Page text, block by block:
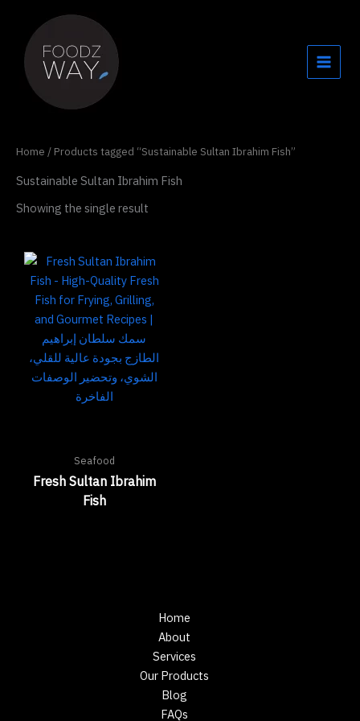
content
Home / Products tagged “Sustainable Sultan Ibrahim Fish”
Sustainable Sultan Ibrahim Fish
Showing the single result
Seafood
Fresh Sultan Ibrahim
Fish
Home
About
Services
Our Products
Blog
FAQs